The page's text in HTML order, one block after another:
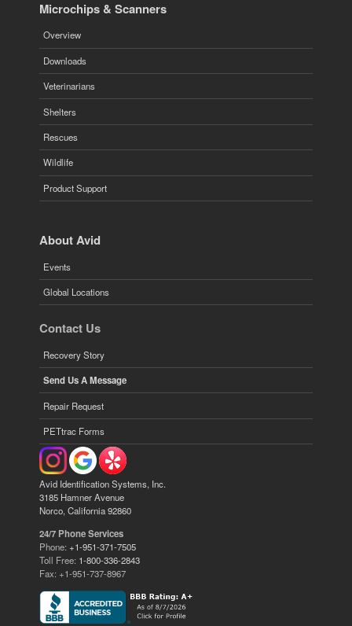
Microchips & Scanners
Overview
Downloads
Veterinarians
Shelters
Rescues
Wildlife
Product Support
About Avid
Events
Global Locations
Contact Us
Recovery Story
Send Us A Message
Repair Request
PETtrac Forms
Avid Identification Systems, Inc.
3185 Hamner Avenue
Norco, California 92860
24/7 Phone Services
Phone:+1-951-371-7505
Toll Free: 1-800-336-2843
Fax: +1-951-737-8967